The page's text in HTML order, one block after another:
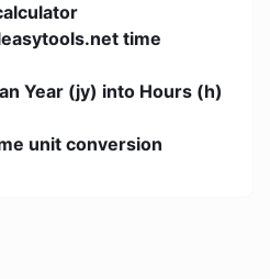
time
Year (jy) into Hours (h)
unit conversion